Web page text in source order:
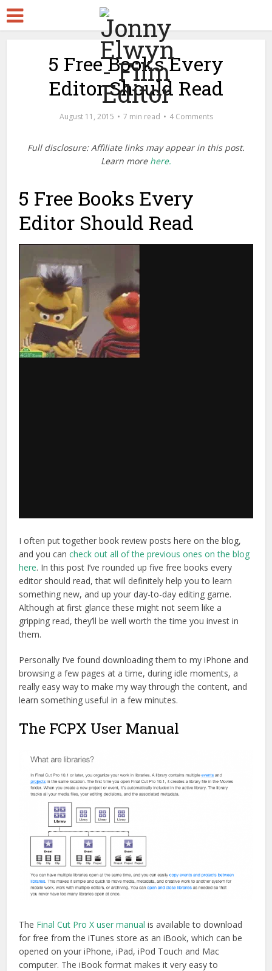
5 Free Books Every
Editor Should Read
August 11, 2015 7 min read 4 Comments
Full disclosure: Affiliate links may appear in this post.
Learn more here.
5 Free Books Every
Editor Should Read
I often put together book review posts here on the blog,
and you cancheck out all of the previous ones on the blog
here. In this post I’ve rounded up five free books every
editor should read, that will definitely help you to learn
something new, and up your day-to-day editing game.
Although at first glance these might not seem like a
gripping read, they’ll be well worth the time you invest in
them.
Personally I’ve found downloading them to my iPhone and
browsing a few pages at a time, during idle moments, a
really easy way to make my way through the content, and
learn something useful in a few minutes.
The FCPX User Manual
The Final Cut Pro X user manual is available to download
for free from the iTunes store as an iBook, which can be
opened on your iPhone, iPad, iPod Touch and Mac
computer. The iBook format makes it very easy to